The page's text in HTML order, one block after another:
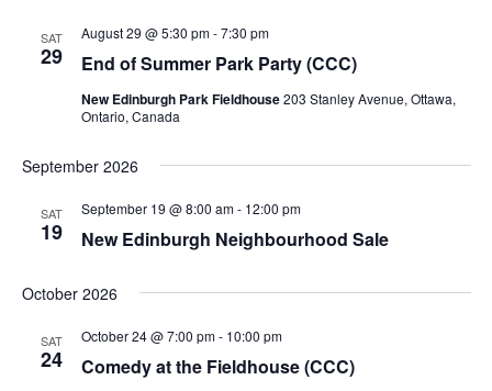
SAT
29 End of Summer Park Party (CCC)
August 29 @ 5:30 pm-7:30 pm
New Edinburgh Park Fieldhouse203 Stanley Avenue, Ottawa,
Ontario, Canada
September 2026
SAT
19 New Edinburgh Neighbourhood Sale
September 19 @ 8:00 am- 12:00 pm
October 2026
SAT
24 Comedy at the Fieldhouse (CCC)
October 24 @ 7:00 pm- 10:00 pm